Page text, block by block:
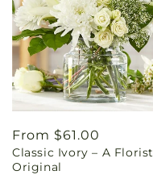
Regular
price
From $61.00
Classic Ivory – A Florist
Original